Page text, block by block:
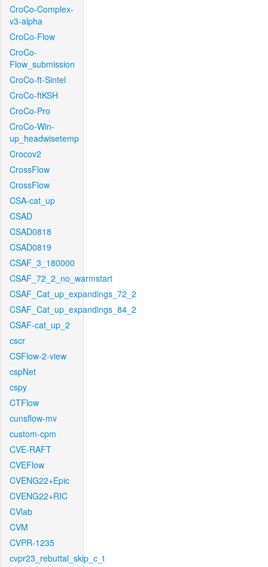
CroCo-Complex-
v3-alpha
CroCo-Flow
CroCo-
Flow_submission
CroCo-ft-Sintel
CroCo-ftKSH
CroCo-Pro
CroCo-Win-
up_headwisetemp
Crocov2
CrossFlow
CrossFlow
CSA-cat_up
CSAD
CSAD0818
CSAD0819
CSAF_3_180000
CSAF_72_2_no_warmstart
CSAF_Cat_up_expandings_72_2
CSAF_Cat_up_expandings_84_2
CSAF-cat_up_2
cscr
CSFlow-2-view
cspNet
cspy
CTFlow
cunsflow-mv
custom-cpm
CVE-RAFT
CVEFlow
CVENG22+Epic
CVENG22+RIC
CVlab
CVM
CVPR-1235
cvpr23_rebuttal_skip_c_t